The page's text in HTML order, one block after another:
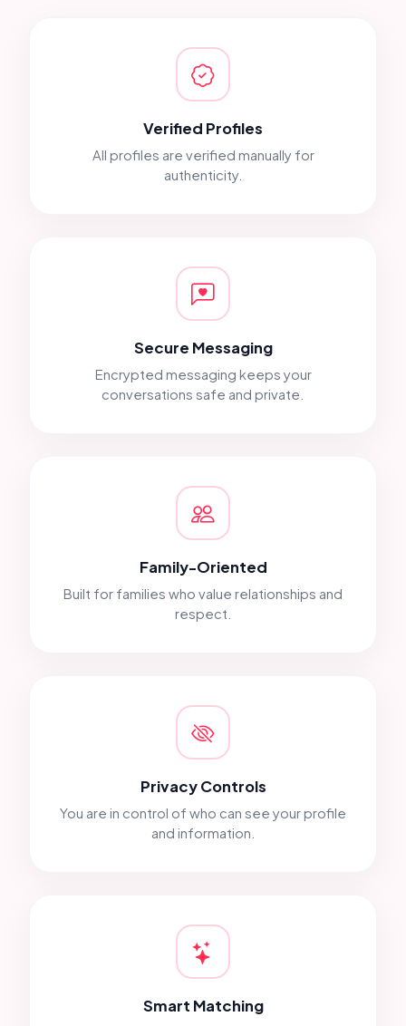
Verified Profiles
All profiles are verified manually for
authenticity.
Secure Messaging
Encrypted messaging keeps your
conversations safe and private.
Family-Oriented
Built for families who value relationships and
respect.
Privacy Controls
You are in control of who can see your profile
and information.
Smart Matching